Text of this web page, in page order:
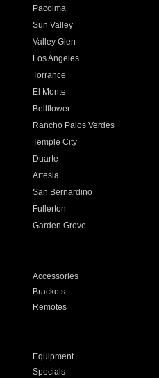
Pacoima
Sun Valley
Valley Glen
Los Angeles
Torrance
El Monte
Bellflower
Rancho Palos Verdes
Temple City
Duarte
Artesia
San Bernardino
Fullerton
Garden Grove
Accessories
Brackets
Remotes
Equipment
Specials